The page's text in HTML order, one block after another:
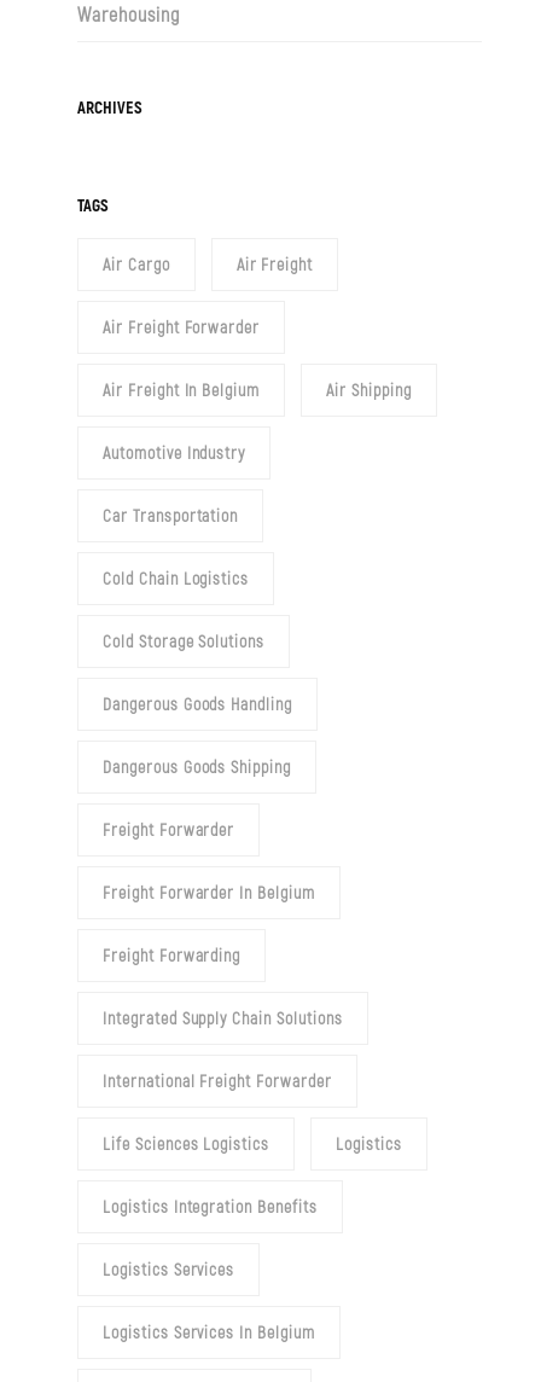
Warehousing
ARCHIVES
TAGS
Air Cargo Air Freight
Air Freight Forwarder
Air Freight In Belgium Air Shipping
Automotive Industry
Car Transportation
Cold Chain Logistics
Cold Storage Solutions
Dangerous Goods Handling
Dangerous Goods Shipping
Freight Forwarder
Freight Forwarder In Belgium
Freight Forwarding
Integrated Supply Chain Solutions
International Freight Forwarder
Life Sciences Logistics Logistics
Logistics Integration Benefits
Logistics Services
Logistics Services In Belgium